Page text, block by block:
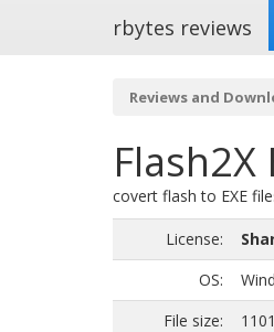
rbytes reviews
Reviews and
Flash2X
covert flash to EXE
License:
OS:
File size: